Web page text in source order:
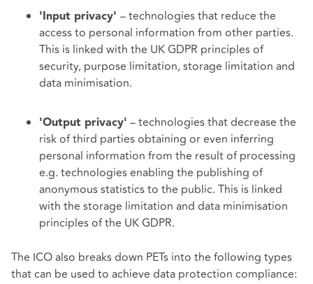
'Input privacy' – technologies that reduce the
access to personal information from other parties.
This is linked with the UK GDPR principles of
security, purpose limitation, storage limitation and
data minimisation.
'Output privacy' – technologies that decrease the
risk of third parties obtaining or even inferring
personal information from the result of processing
e.g. technologies enabling the publishing of
anonymous statistics to the public. This is linked
with the storage limitation and data minimisation
principles of the UK GDPR.
The ICO also breaks down PETs into the following types
that can be used to achieve data protection compliance: